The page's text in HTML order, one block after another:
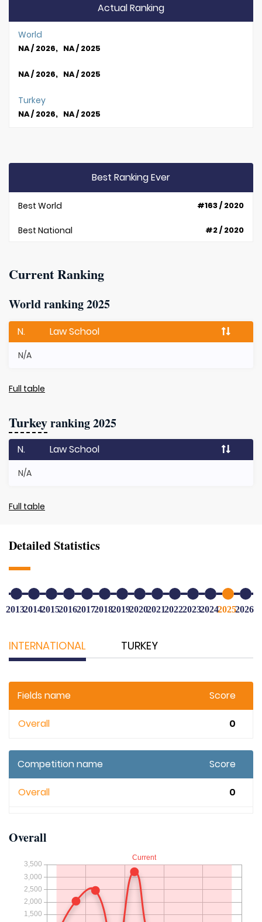
Actual Ranking
World
NA / 2026, NA / 2025
NA / 2026, NA / 2025
Turkey
NA / 2026, NA / 2025
Best Ranking Ever
Best World #163 / 2020
Best National #2 / 2020
Current Ranking
World ranking 2025
N. Law School
N/A
Full table
Turkeyranking 2025
N. Law School
N/A
Full table
Detailed Statistics
20132014201520162017201820192020202120222023202420252026
INTERNATIONAL TURKEY
Fields name Score
Overall 0
Competition name Score
Overall 0
Overall